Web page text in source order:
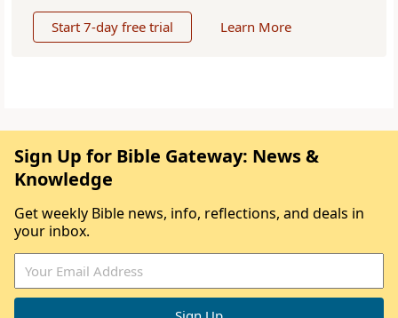
Start 7-day free trial Learn More
Sign Up for Bible Gateway: News &
Knowledge
Get weekly Bible news, info, reflections, and deals in
your inbox.